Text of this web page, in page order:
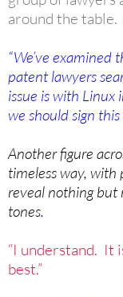
around the table.
“We’ve examined
patent lawyers
issue is with Linux
we should sign this
Another figure
timeless way, with
reveal nothing but
tones.
“I understand. It
best.”